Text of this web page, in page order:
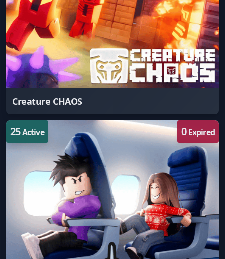
Creature CHAOS
25Active 0Expired